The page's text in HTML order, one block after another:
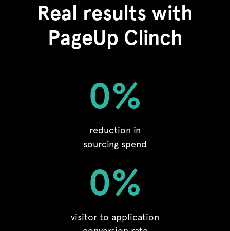
Real results with
PageUp Clinch
0%
reduction in
sourcing spend
0%
visitor to application